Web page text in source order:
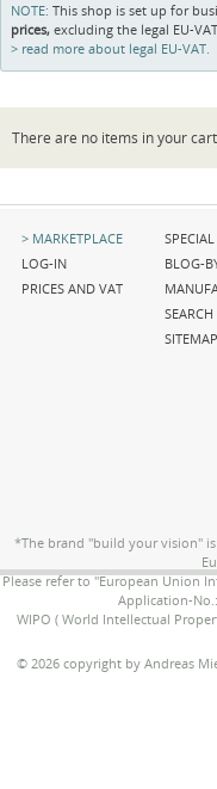
NOTE: This shop is set up for
prices, excluding the legal EU-
read more about legal EU-VAT.
There are no items in your
Skip
navigation
MARKETPLACE
LOG-IN
PRICES AND VAT
Skip
navigation
SPECIAL
BLOG-
SEARCH
SITEMAP
*The brand "build your vision"
Please refer to "European Union
Application-
WIPO ( World Intellectual
© 2026 copyright by Andreas